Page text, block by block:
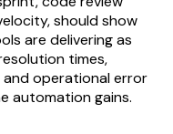
should show
are delivering as
times,
and operational error
automation gains.